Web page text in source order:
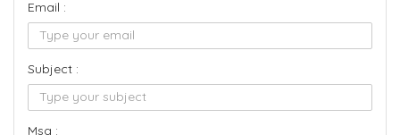
Email :
Subject :
Msg :